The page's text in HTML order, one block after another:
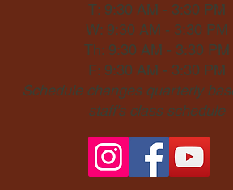
T: 9:30 AM - 3:30 PM
W: 9:30 AM - 3:30 PM
Th: 9:30 AM - 3:30 PM
F: 9:30 AM - 3:30 PM
Schedule changes quarterly
staff's class schedule